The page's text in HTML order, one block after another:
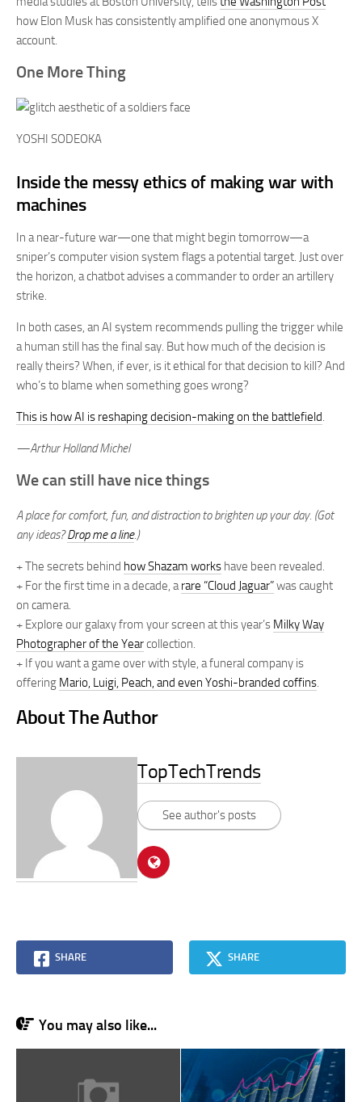
how Elon Musk has consistently amplified one anonymous X
account.
One More Thing
YOSHI SODEOKA
Inside the messy ethics of making war with
machines
In a near-future war—one that might begin tomorrow—a
sniper’s computer vision system flags a potential target. Just over
the horizon, a chatbot advises a commander to order an artillery
strike.
In both cases, an AI system recommends pulling the trigger while
a human still has the final say. But how much of the decision is
really theirs? When, if ever, is it ethical for that decision to kill? And
who’s to blame when something goes wrong?
This is how AI is reshaping decision-making on the battlefield.
—Arthur Holland Michel
We can still have nice things
A place for comfort, fun, and distraction to brighten up your day. (Got
any ideas?Drop me a line.)
+ The secrets behind how Shazam works have been revealed.
+ For the first time in a decade, arare “Cloud Jaguar”was caught
on camera.
+ Explore our galaxy from your screen at this year’s Milky Way
Photographer of the Yearcollection.
+ If you want a game over with style, a funeral company is
offering Mario, Luigi, Peach, and even Yoshi-branded coffins.
About The Author
TopTechTrends
See author's posts
SHARE SHARE
You may also like...